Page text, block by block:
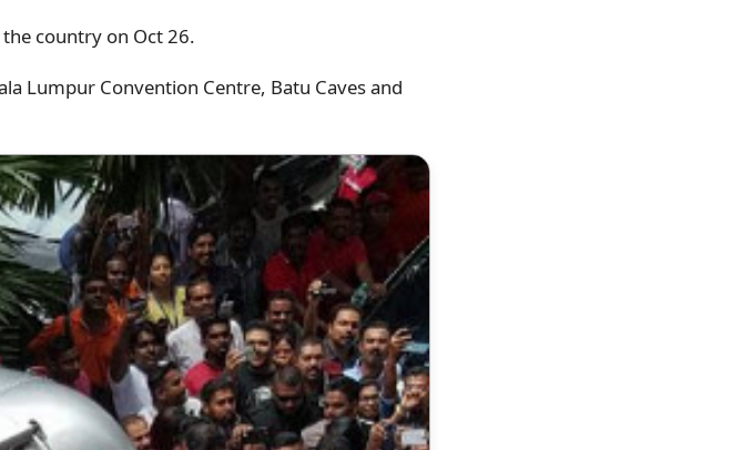
country on Oct 26.
Lumpur Convention Centre, Batu Caves and